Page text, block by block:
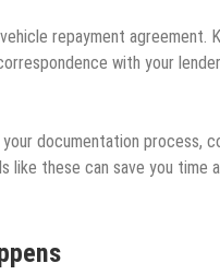
repayment agreement.
with your
documentation process,
like these can save you